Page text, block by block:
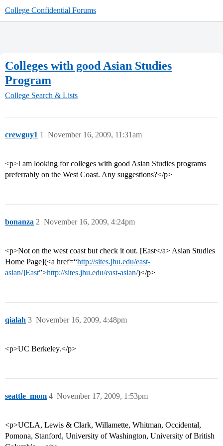
College Confidential Forums
Colleges with good Asian Studies
Program
College Search & Lists
crewguy1 November 16, 2009, 11:31am
1
<p>I am looking for colleges with good Asian Studies programs
preferrably on the West Coast. Any suggestions?</p>
bonanza November 16, 2009, 4:24pm
2
<p>Not on the west coast but check it out. [East</a> Asian Studies
Home Page](<a href=“http://sites.jhu.edu/east-
asian/]East”>http://sites.jhu.edu/east-asian/)</p>
qialah November 16, 2009, 4:48pm
3
<p>UC Berkeley.</p>
seattle_mom November 17, 2009, 1:53pm
4
<p>UCLA, Lewis & Clark, Willamette, Whitman, Occidental,
Pomona, Stanford, University of Washington, University of British